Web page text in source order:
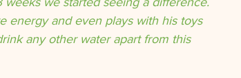
energy and even plays with his toys
any other water apart from this